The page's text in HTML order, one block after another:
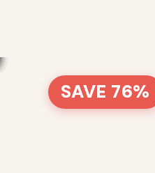
SAVE 76%